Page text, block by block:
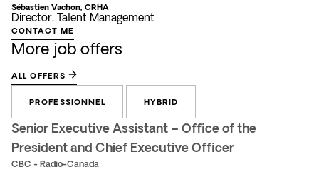
Sébastien Vachon, CRHA
Director, Talent Management
CONTACT ME
More job offers
ALL OFFERS
PROFESSIONNEL HYBRID
Senior Executive Assistant – Office of the
President and Chief Executive Officer
CBC - Radio-Canada